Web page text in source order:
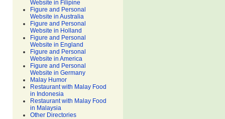
Website in Filipine
Figure and Personal
Website in Australia
Figure and Personal
Website in Holland
Figure and Personal
Website in England
Figure and Personal
Website in America
Figure and Personal
Website in Germany
Malay Humor
Restaurant with Malay Food
in Indonesia
Restaurant with Malay Food
in Malaysia
Other Directories